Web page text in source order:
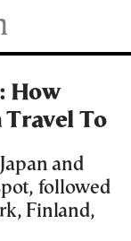
How
Travel To
and
followed
Finland,